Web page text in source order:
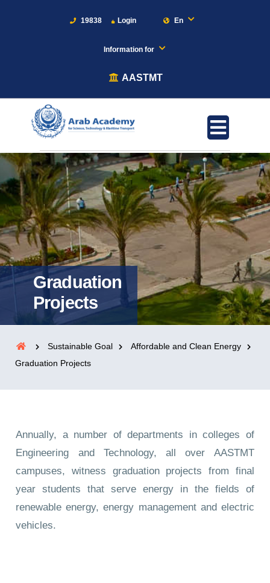
19838 Login En
Information for
AASTMT
Graduation
Projects
Sustainable Goal
Affordable and Clean Energy
Graduation Projects
Annually, a number of departments in colleges of
Engineering and Technology, all over AASTMT
campuses, witness graduation projects from final
year students that serve energy in the fields of
renewable energy, energy management and electric
vehicles.